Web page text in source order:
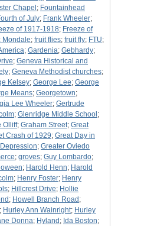
Chapel ; Fountainhead
of July; Frank Wheeler;
of 1917-1918; Freeze of
Mondale; fruit flies; fruit fly; FTU;
; Gardenia; Gebhardy;
; Geneva Historical and
; Geneva Methodist churches;
Kelsey; George Lee; George
Means; Georgetown;
Lee Wheeler; Gertrude
; Glenridge Middle School ;
Olliff; Graham Street; Great
Crash of 1929; Great Day in
; Greater Oviedo
; groves; Guy Lombardo;
; Harold Henn; Harold
; Henry Foster; Henry
; Hillcrest Drive; Hollie
; Howell Branch Road ;
; Hurley Ann Wainright; Hurley
Donna; Hyland ; Ida Boston;